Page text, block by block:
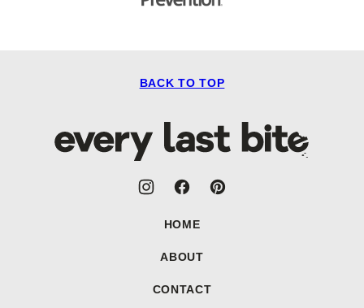
BACK TO TOP
Every
Last
HOME
ABOUT
CONTACT